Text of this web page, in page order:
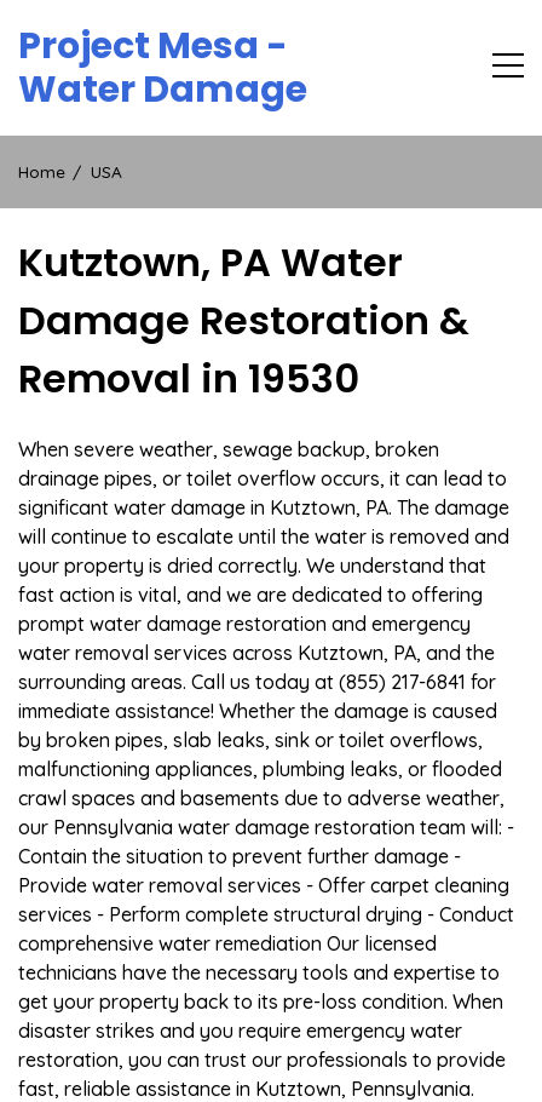
content
Project Mesa -
Water Damage
Home USA
Kutztown, PA Water
Damage Restoration &
Removal in 19530
When severe weather, sewage backup, broken
drainage pipes, or toilet overflow occurs, it can lead to
significant water damage in Kutztown, PA. The damage
will continue to escalate until the water is removed and
your property is dried correctly. We understand that
fast action is vital, and we are dedicated to offering
prompt water damage restoration and emergency
water removal services across Kutztown, PA, and the
surrounding areas. Call us today at (855) 217-6841 for
immediate assistance! Whether the damage is caused
by broken pipes, slab leaks, sink or toilet overflows,
malfunctioning appliances, plumbing leaks, or flooded
crawl spaces and basements due to adverse weather,
our Pennsylvania water damage restoration team will: -
Contain the situation to prevent further damage -
Provide water removal services - Offer carpet cleaning
services - Perform complete structural drying - Conduct
comprehensive water remediation Our licensed
technicians have the necessary tools and expertise to
get your property back to its pre-loss condition. When
disaster strikes and you require emergency water
restoration, you can trust our professionals to provide
fast, reliable assistance in Kutztown, Pennsylvania.